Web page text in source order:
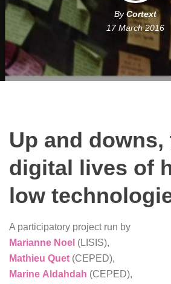
ByCortext
17 March 2016
Up and downs,
digital lives of
low
A participatory project run by
Marianne Noel (LISIS),
Mathieu Quet (CEPED),
Marine Aldahdah (CEPED),